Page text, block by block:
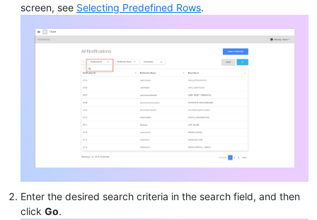
screen, see Selecting Predefined Rows.
Enter the desired search criteria in the search field, and then
click Go.